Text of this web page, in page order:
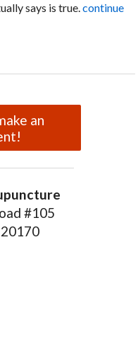
says is true.continue
an
#105